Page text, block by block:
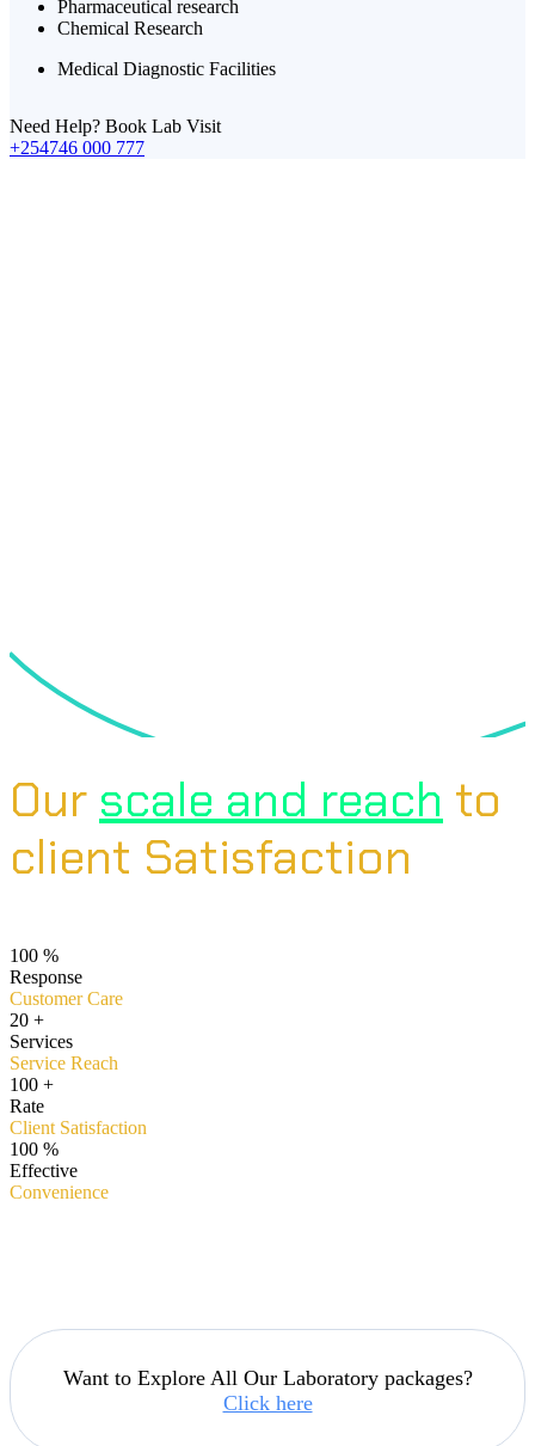
Pharmaceutical research
Chemical Research
Medical Diagnostic Facilities
Need Help? Book Lab Visit
+254746 000 777
Our scale and reach to
client Satisfaction
100 %
Response
Customer Care
20 +
Services
Service Reach
100 +
Rate
Client Satisfaction
100 %
Effective
Convenience
Want to Explore All Our Laboratory packages?
Click here